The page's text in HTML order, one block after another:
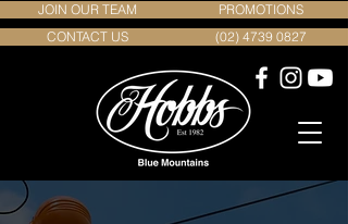
JOIN OUR TEAM
PROMOTIONS
CONTACT US
(02) 4739 0827